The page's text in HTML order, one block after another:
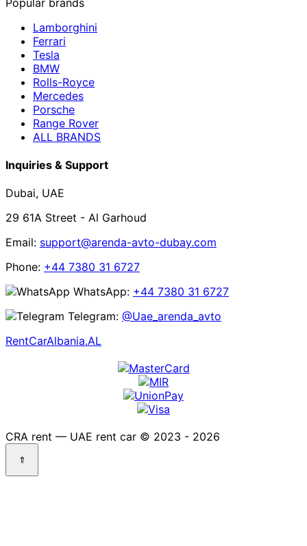
Lamborghini
Ferrari
Tesla
BMW
Rolls-Royce
Mercedes
Porsche
Range Rover
ALL BRANDS
Inquiries & Support
Dubai, UAE
29 61A Street - Al Garhoud
Email: support@arenda-avto-dubay.com
Phone: +44 7380 31 6727
WhatsApp: +44 7380 31 6727
Telegram: @Uae_arenda_avto
RentCarAlbania.AL
CRA rent — UAE rent car © 2023 - 2026